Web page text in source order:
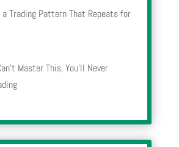
Trading Pattern That Repeats for
Master This, You’ll Never